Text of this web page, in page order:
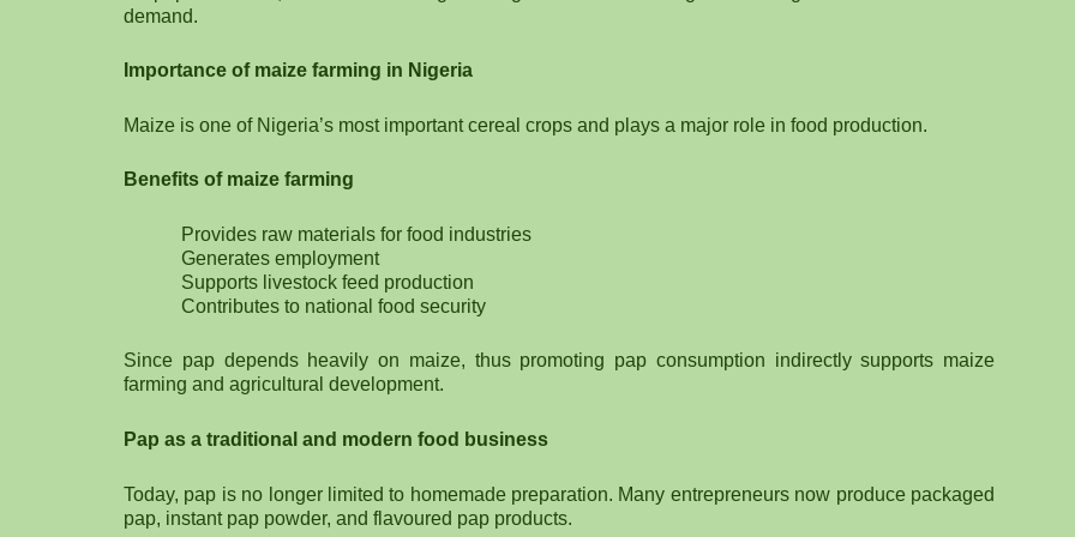
demand.
Importance of maize farming in Nigeria
Maize is one of Nigeria’s most important cereal crops and plays a major role in food production.
Benefits of maize farming
Provides raw materials for food industries
Generates employment
Supports livestock feed production
Contributes to national food security
Since pap depends heavily on maize, thus promoting pap consumption indirectly supports maize
farming and agricultural development.
Pap as a traditional and modern food business
Today, pap is no longer limited to homemade preparation. Many entrepreneurs now produce packaged
pap, instant pap powder, and flavoured pap products.